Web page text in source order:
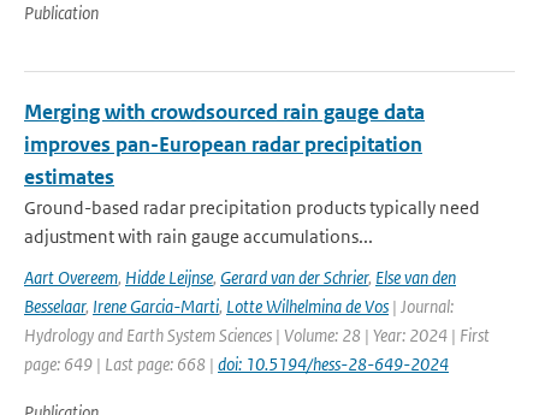
Publication
Merging with crowdsourced rain gauge data
improves pan-European radar precipitation
estimates
Ground-based radar precipitation products typically need
adjustment with rain gauge accumulations...
Aart Overeem, Hidde Leijnse, Gerard van der Schrier, Else van den
Besselaar, Irene Garcia-Marti, Lotte Wilhelmina de Vos | Journal:
Hydrology and Earth System Sciences | Volume: 28 | Year: 2024 | First
page: 649 | Last page: 668 | doi: 10.5194/hess-28-649-2024